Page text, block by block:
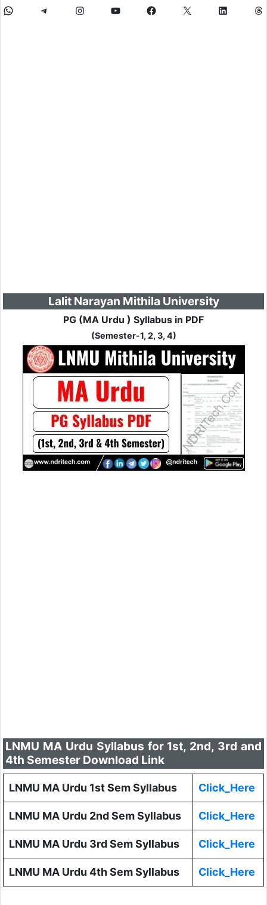
Lalit Narayan Mithila University
PG (MA Urdu ) Syllabus in PDF
(Semester-1, 2, 3, 4)
LNMU MA Urdu Syllabus for 1st, 2nd, 3rd and
4th Semester Download Link
LNMU MA Urdu 1st Sem Syllabus Click_Here
LNMU MA Urdu 2nd Sem Syllabus Click_Here
LNMU MA Urdu 3rd Sem Syllabus Click_Here
LNMU MA Urdu 4th Sem Syllabus Click_Here